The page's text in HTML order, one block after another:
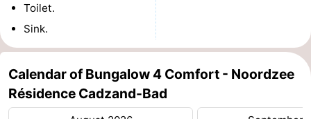
teeth
Seals
spotting
Food
&
Beverages
Events
Practical
Toilet.
Sink.
Calendar of Bungalow 4 Comfort - Noordzee
Résidence Cadzand-Bad